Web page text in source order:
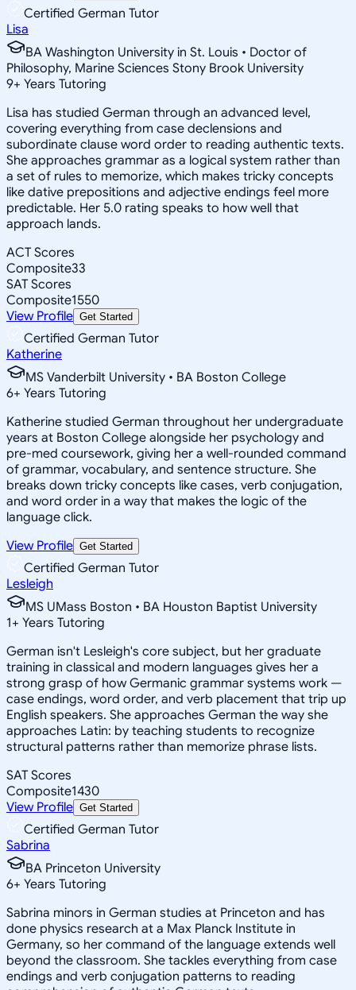
Certified German Tutor
Lisa
BA Washington University in St. Louis • Doctor of
Philosophy, Marine Sciences Stony Brook University
9+ Years Tutoring
Lisa has studied German through an advanced level,
covering everything from case declensions and
subordinate clause word order to reading authentic texts.
She approaches grammar as a logical system rather than
a set of rules to memorize, which makes tricky concepts
like dative prepositions and adjective endings feel more
predictable. Her 5.0 rating speaks to how well that
approach lands.
ACT Scores
Composite33
SAT Scores
Composite1550
View Profile Get Started
Certified German Tutor
Katherine
MS Vanderbilt University • BA Boston College
6+ Years Tutoring
Katherine studied German throughout her undergraduate
years at Boston College alongside her psychology and
pre-med coursework, giving her a well-rounded command
of grammar, vocabulary, and sentence structure. She
breaks down tricky concepts like cases, verb conjugation,
and word order in a way that makes the logic of the
language click.
View Profile Get Started
Certified German Tutor
Lesleigh
MS UMass Boston • BA Houston Baptist University
1+ Years Tutoring
German isn't Lesleigh's core subject, but her graduate
training in classical and modern languages gives her a
strong grasp of how Germanic grammar systems work —
case endings, word order, and verb placement that trip up
English speakers. She approaches German the way she
approaches Latin: by teaching students to recognize
structural patterns rather than memorize phrase lists.
SAT Scores
Composite1430
View Profile Get Started
Certified German Tutor
Sabrina
BA Princeton University
6+ Years Tutoring
Sabrina minors in German studies at Princeton and has
done physics research at a Max Planck Institute in
Germany, so her command of the language extends well
beyond the classroom. She tackles everything from case
endings and verb conjugation patterns to reading